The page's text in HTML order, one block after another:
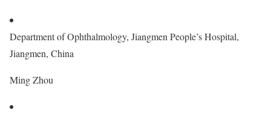
Department of Ophthalmology, Jiangmen People’s Hospital,
Jiangmen, China
Ming Zhou